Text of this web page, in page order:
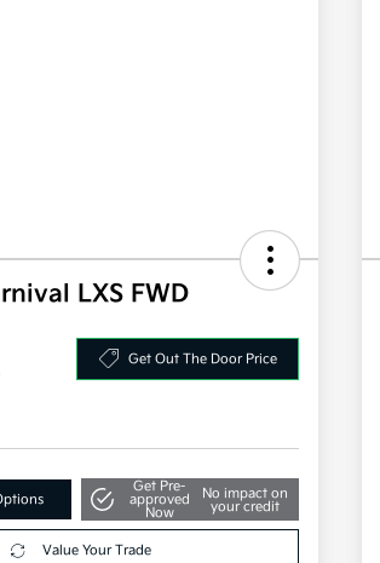
LXS FWD
Get Out The Door Price
Get Pre-
approved
Now
No impact on
your credit
Value Your Trade